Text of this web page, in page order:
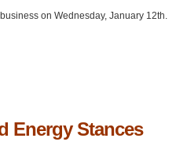
on Wednesday, January 12th.
Energy Stances